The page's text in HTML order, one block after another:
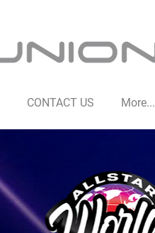
CONTACT US More...